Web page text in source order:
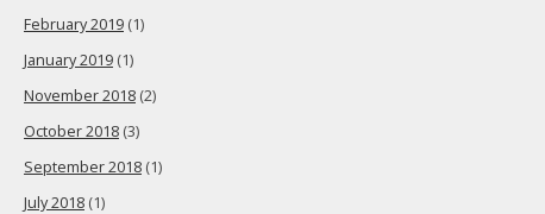
February 2019 (1)
January 2019 (1)
November 2018 (2)
October 2018 (3)
September 2018 (1)
July 2018 (1)